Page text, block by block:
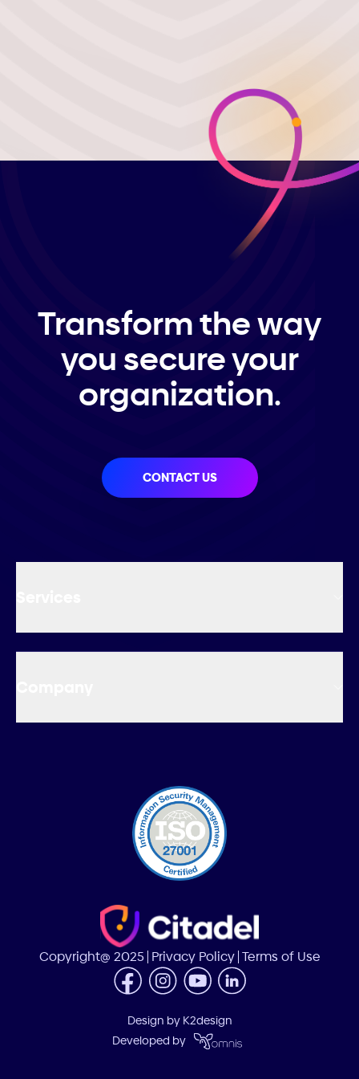
Transform the way
you secure your
organization.
CONTACT US
Copyright@ 2025 Privacy Policy Terms of Use
Design by K2design
Developed by